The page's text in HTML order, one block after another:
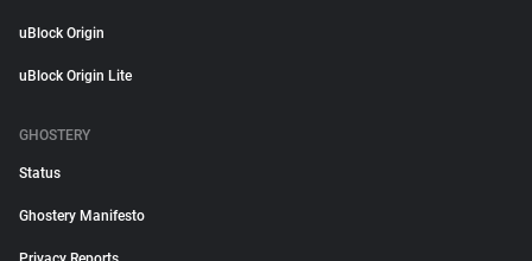
uBlock Origin
uBlock Origin Lite
GHOSTERY
Status
Ghostery Manifesto